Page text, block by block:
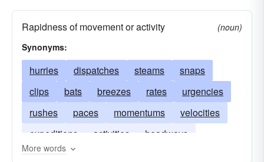
Rapidness of movement or activity
(noun)
Synonyms:
hurries dispatches steams
snaps
clips
bats breezes rates
urgencies
rushes
paces momentums
velocities
expeditions
activities
headways
precipitations
More words